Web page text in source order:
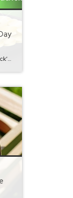
It’s time for Friday Faves and St. Patrick’s Day parades. As head into March it’s get your shamrock on and paint the town green in Monmouth County. St. Patrick’s Day is right around the corner and there is no lack of traditional festivities in Monmouth County. There is fun for all ages. Here’s a list […]